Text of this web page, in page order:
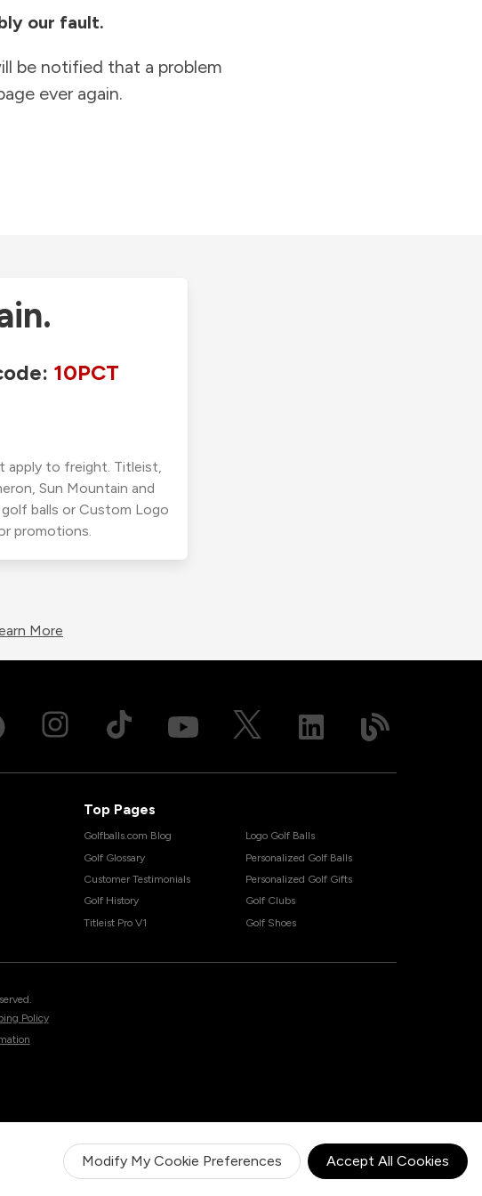
Modify My Cookie Preferences Accept All Cookies
our fault.
be notified that a problem
ever again.
10PCT
apply to freight. Titleist,
Sun Mountain and
balls or Custom Logo
promotions.
More
Top Pages
Golfballs.com Blog
Golf Glossary
Customer Testimonials
Golf History
Titleist Pro V1
Logo Golf Balls
Personalized Golf Balls
Personalized Golf Gifts
Golf Clubs
Golf Shoes
Policy